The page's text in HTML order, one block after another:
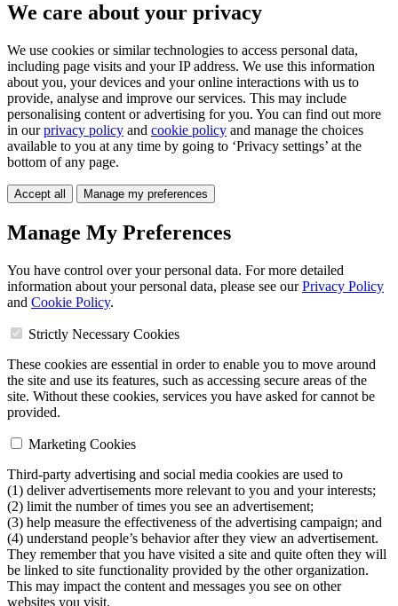
We care about your privacy
We use cookies or similar technologies to access personal data,
including page visits and your IP address. We use this information
about you, your devices and your online interactions with us to
provide, analyse and improve our services. This may include
personalising content or advertising for you. You can find out more
in ourprivacy policy and cookie policy and manage the choices
available to you at any time by going to ‘Privacy settings’ at the
bottom of any page.
Accept all Manage my preferences
Manage My Preferences
You have control over your personal data. For more detailed
information about your personal data, please see ourPrivacy Policy
and Cookie Policy.
Strictly Necessary Cookies
These cookies are essential in order to enable you to move around
the site and use its features, such as accessing secure areas of the
site. Without these cookies, services you have asked for cannot be
provided.
Marketing Cookies
Third-party advertising and social media cookies are used to
(1) deliver advertisements more relevant to you and your interests;
(2) limit the number of times you see an advertisement;
(3) help measure the effectiveness of the advertising campaign; and
(4) understand people’s behavior after they view an advertisement.
They remember that you have visited a site and quite often they will
be linked to site functionality provided by the other organization.
This may impact the content and messages you see on other
websites you visit.